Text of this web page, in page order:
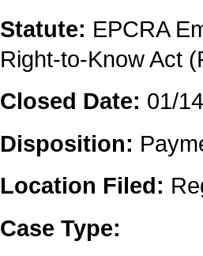
Statute: EPCRA
Right-to-Know Act
Closed Date: 01/
Disposition:
Location Filed:
Case Type: